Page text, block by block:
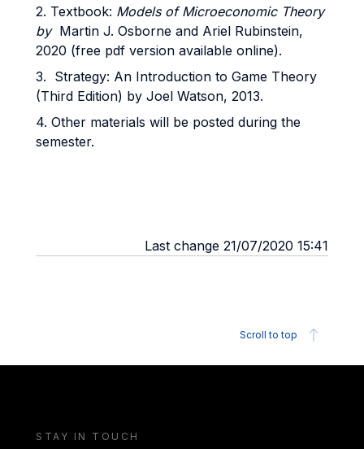
2. Textbook: Models of Microeconomic Theory
by Martin J. Osborne and Ariel Rubinstein,
2020 (free pdf version available online).
3. Strategy: An Introduction to Game Theory
(Third Edition) by Joel Watson, 2013.
4. Other materials will be posted during the
semester.
Last change 21/07/2020 15:41
Scroll to top
STAY IN TOUCH